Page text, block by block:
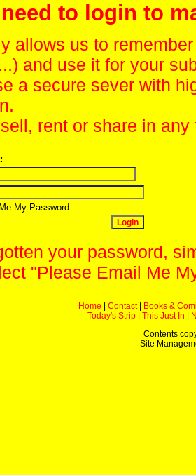
to login to
allows us to
and use it for your
a secure sever with
rent or share in
My Password
your password,
"Please Email Me
Home Contact|
Books &
Today's Strip
This Just In
Contents
Site